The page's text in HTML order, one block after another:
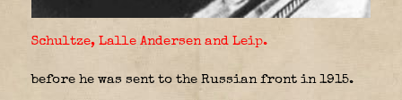
Schultze, Lalle Andersen and Leip.
before he was sent to the Russian front in 1915.